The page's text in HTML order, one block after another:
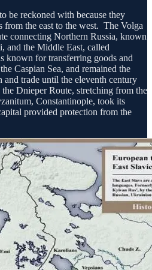
be reckoned with because they
from the east to the west. The Volga
connecting Northern Russia, known
and the Middle East, called
known for transferring goods and
Caspian Sea, and remained the
trade until the eleventh century
Dnieper Route, stretching from the
Constantinople, took its
provided protection from the